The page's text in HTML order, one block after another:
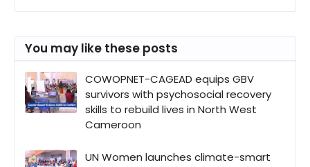
You may like these posts
COWOPNET-CAGEAD equips GBV
survivors with psychosocial recovery
skills to rebuild lives in North West
Cameroon
UN Women launches climate-smart